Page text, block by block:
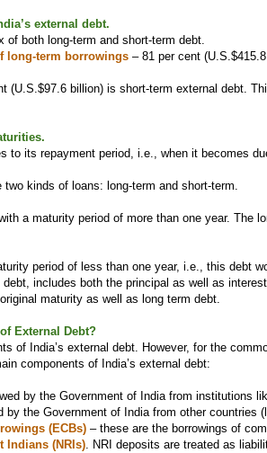
external debt.
of both long-term and short-term debt.
long-term borrowings – 81 per cent
(U.S.$97.6 billion) is short-term external debt.
to its repayment period, i.e., when it becomes
two kinds of loans: long-term and short-term.
a maturity period of more than one year. The
period of less than one year, i.e., this debt
includes both the principal as well as
maturity as well as long term debt.
External Debt?
of India’s external debt. However, for the
components of India’s external debt:
by the Government of India from institutions
by the Government of India from other countries
(ECBs) – these are the borrowings of
Indians (NRIs). NRI deposits are treated as